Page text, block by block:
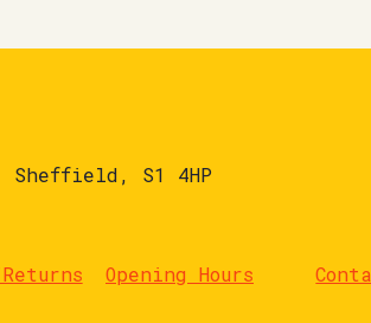
S1 4HP
Opening Hours